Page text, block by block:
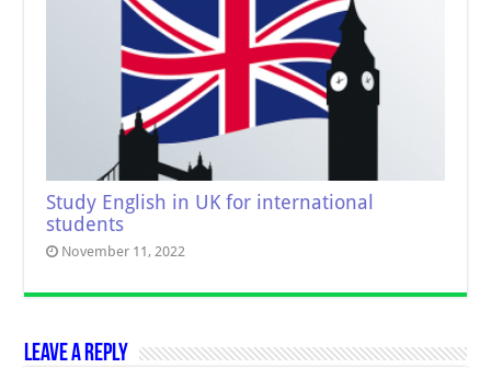
Study English in UK for international
students
November 11, 2022
Leave a Reply